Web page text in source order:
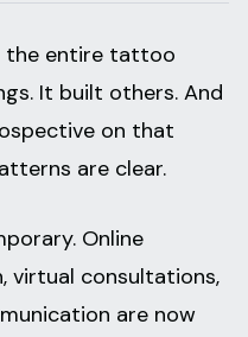
the entire tattoo
It built others. And
on that
are clear.
Online
virtual consultations,
are now